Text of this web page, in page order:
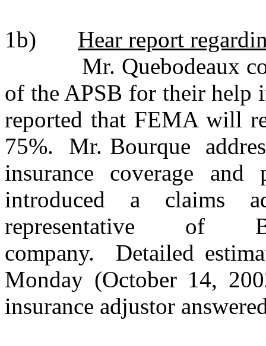
1b) Hear report
Mr. Quebodeaux
of the APSB for their
reported that FEMA will
75%. Mr. Bourque
insurance coverage
introduced a claims
representative of
company. Detailed
Monday (October 14,
insurance adjustor